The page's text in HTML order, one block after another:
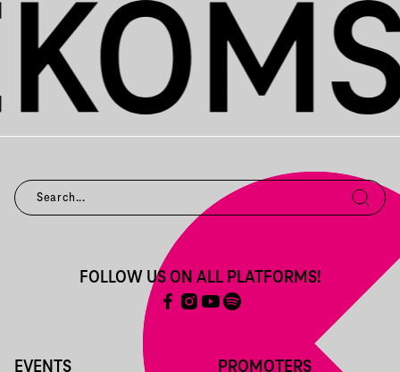
EVENTS PROMOTERS
FOLLOW US ON ALL PLATFORMS!